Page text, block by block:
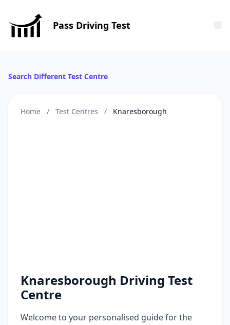
Pass Driving Test
Search Different Test Centre
Home / Test Centres / Knaresborough
Knaresborough Driving Test
Centre
Welcome to your personalised guide for the